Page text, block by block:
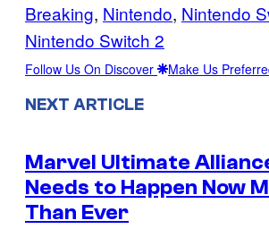
Breaking, Nintendo, Nintendo
Nintendo Switch 2
Follow Us On Discover Make Us
NEXT ARTICLE
Marvel Ultimate
Needs to Happen Now
Than Ever